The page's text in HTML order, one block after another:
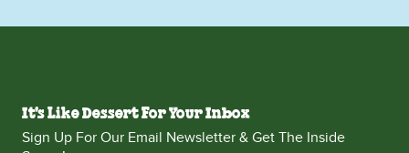
It's Like Dessert For Your Inbox
Sign Up For Our Email Newsletter & Get The Inside